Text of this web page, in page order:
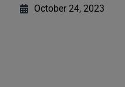
October 24, 2023